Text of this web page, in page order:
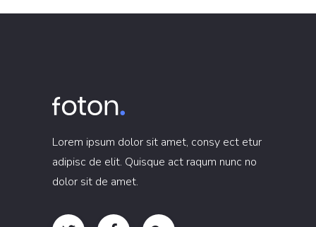
Lorem ipsum dolor sit amet, consy ect etur
adipisc de elit. Quisque act raqum nunc no
dolor sit de amet.